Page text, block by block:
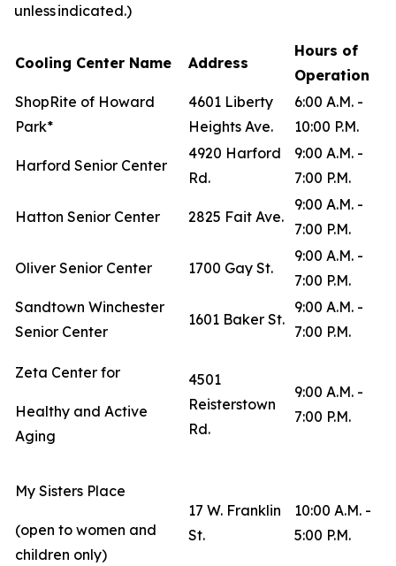
unless indicated.)
Cooling Center Name Address
Hours of
Operation
ShopRite of Howard
Park*
4601 Liberty
Heights Ave.
6:00 A.M. -
10:00 P.M.
Harford Senior Center
4920 Harford
Rd.
9:00 A.M. -
7:00 P.M.
Hatton Senior Center 2825 Fait Ave.
9:00 A.M. -
7:00 P.M.
Oliver Senior Center 1700 Gay St.
9:00 A.M. -
7:00 P.M.
Sandtown Winchester
Senior Center
1601 Baker St.
9:00 A.M. -
7:00 P.M.
Zeta Center for
Healthy and Active
Aging
4501
Reisterstown
Rd.
9:00 A.M. -
7:00 P.M.
My Sisters Place
(open to women and
children only)
17 W. Franklin
St.
10:00 A.M. -
5:00 P.M.